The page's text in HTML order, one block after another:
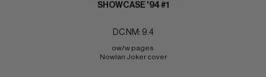
SHOWCASE '94 #1
DC NM: 9.4
ow/w pages
Nowlan Joker cover